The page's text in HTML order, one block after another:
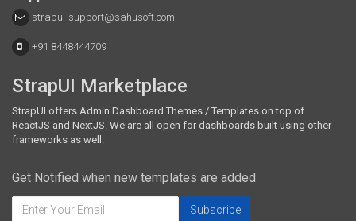
strapui-support@sahusoft.com
+91 8448444709
StrapUI Marketplace
StrapUI offers Admin Dashboard Themes / Templates on top of
ReactJS and NextJS. We are all open for dashboards built using other
frameworks as well.
Get Notified when new templates are added